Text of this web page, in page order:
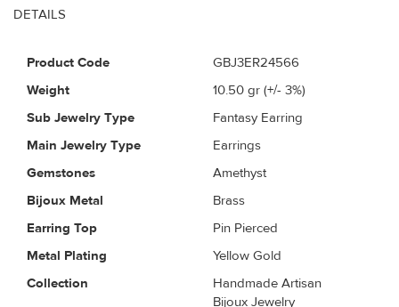
DETAILS
Product Code
GBJ3ER24566
Weight
10.50 gr (+/- 3%)
Sub Jewelry Type
Fantasy Earring
Main Jewelry Type
Earrings
Gemstones
Amethyst
Bijoux Metal
Brass
Earring Top
Pin Pierced
Metal Plating
Yellow Gold
Collection
Handmade Artisan
Bijoux Jewelry